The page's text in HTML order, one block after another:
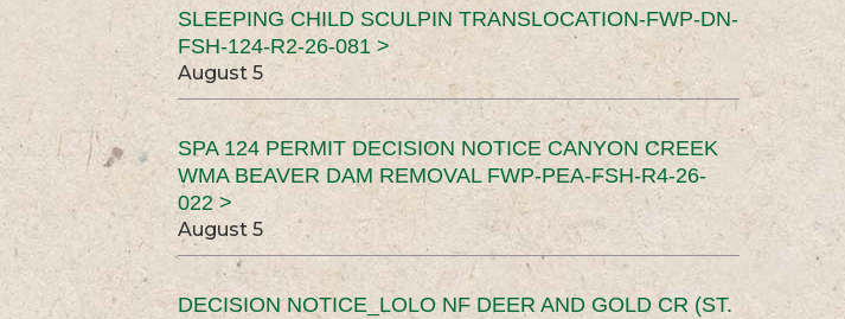
SLEEPING CHILD SCULPIN TRANSLOCATION-FWP-DN-
FSH-124-R2-26-081 >
August 5
SPA 124 PERMIT DECISION NOTICE CANYON CREEK
WMA BEAVER DAM REMOVAL FWP-PEA-FSH-R4-26-
022 >
August 5
DECISION NOTICE_LOLO NF DEER AND GOLD CR (ST.